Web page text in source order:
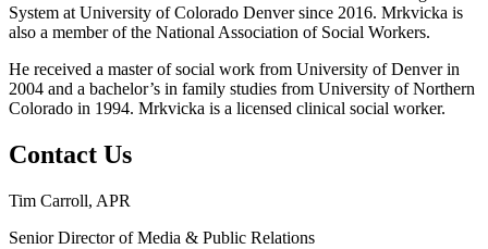
System at University of Colorado Denver since 2016. Mrkvicka is
also a member of the National Association of Social Workers.
He received a master of social work from University of Denver in
2004 and a bachelor’s in family studies from University of Northern
Colorado in 1994. Mrkvicka is a licensed clinical social worker.
Contact Us
Tim Carroll, APR
Senior Director of Media & Public Relations